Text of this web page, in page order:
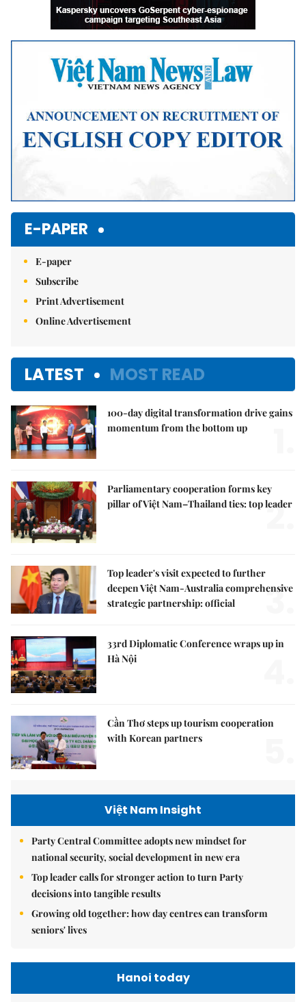
E-PAPER
E-paper
Subscribe
Print Advertisement
Online Advertisement
LATEST MOST READ
100-day digital transformation drive gains
momentum from the bottom up
Parliamentary cooperation forms key
pillar of Việt Nam–Thailand ties: top leader
2.
Top leader's visit expected to further
deepen Việt Nam-Australia comprehensive
strategic partnership: official
3.
33rd Diplomatic Conference wraps up in
Hà Nội
Cần Thơ steps up tourism cooperation
with Korean partners
Việt Nam Insight
Party Central Committee adopts new mindset for
national security, social development in new era
Top leader calls for stronger action to turn Party
decisions into tangible results
Growing old together: how day centres can transform
seniors' lives
Hanoi today